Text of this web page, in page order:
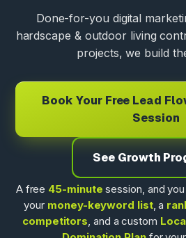
Done-for-you digital
hardscape & outdoor living
projects, we build
Book Your Free Lead
Session
See Growth
A free 45-minute session, and
your money-keyword list, a
competitors, and a custom